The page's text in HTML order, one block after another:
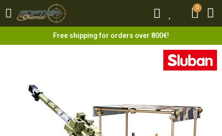
0
Free shipping for orders over 800€!
0